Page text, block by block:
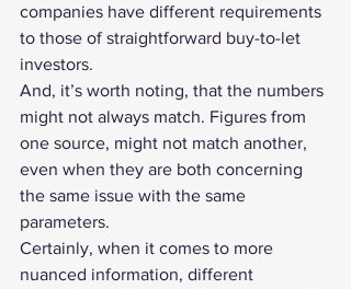
companies have different requirements
to those of straightforward buy-to-let
investors.
And, it’s worth noting, that the numbers
might not always match. Figures from
one source, might not match another,
even when they are both concerning
the same issue with the same
parameters.
Certainly, when it comes to more
nuanced information, different